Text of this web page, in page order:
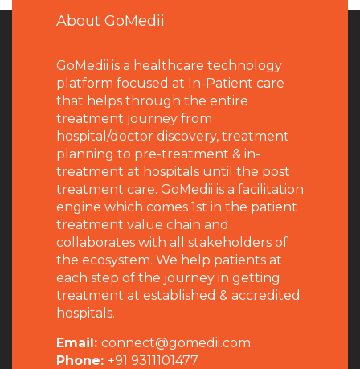
About GoMedii
GoMedii is a healthcare technology
platform focused at In-Patient care
that helps through the entire
treatment journey from
hospital/doctor discovery, treatment
planning to pre-treatment & in-
treatment at hospitals until the post
treatment care. GoMedii is a facilitation
engine which comes 1st in the patient
treatment value chain and
collaborates with all stakeholders of
the ecosystem. We help patients at
each step of the journey in getting
treatment at established & accredited
hospitals.
Email: connect@gomedii.com
Phone: +91 9311101477